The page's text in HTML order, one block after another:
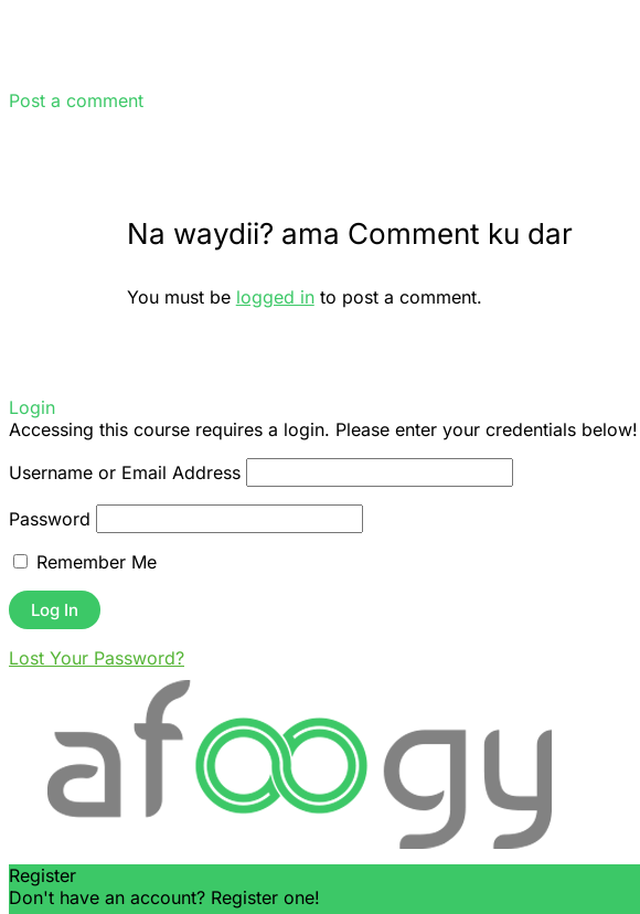
Post a comment
Na waydii? ama Comment ku dar
You must be logged into post a comment.
Login
Accessing this course requires a login. Please enter your credentials below!
Username or Email Address
Password
Remember Me
Lost Your Password?
Register
Don't have an account? Register one!